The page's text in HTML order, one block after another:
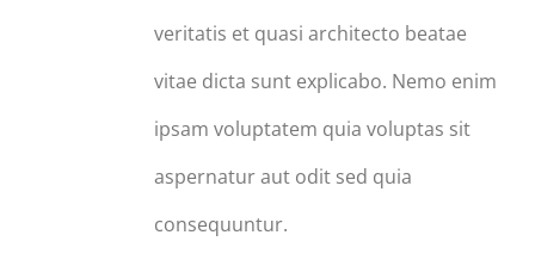
veritatis et quasi architecto beatae
vitae dicta sunt explicabo. Nemo enim
ipsam voluptatem quia voluptas sit
aspernatur aut odit sed quia
consequuntur.